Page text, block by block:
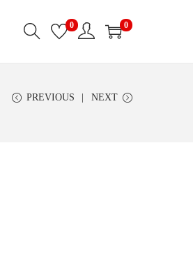
0 0
PREVIOUS NEXT